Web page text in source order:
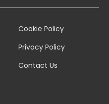
Cookie Policy
Privacy Policy
Contact Us